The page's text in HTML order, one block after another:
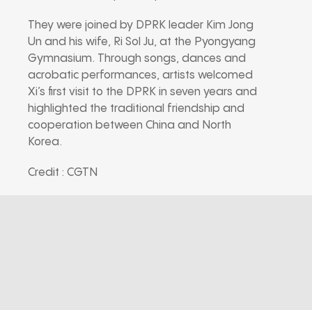
They were joined by DPRK leader Kim Jong
Un and his wife, Ri Sol Ju, at the Pyongyang
Gymnasium. Through songs, dances and
acrobatic performances, artists welcomed
Xi’s first visit to the DPRK in seven years and
highlighted the traditional friendship and
cooperation between China and North
Korea.
Credit : CGTN